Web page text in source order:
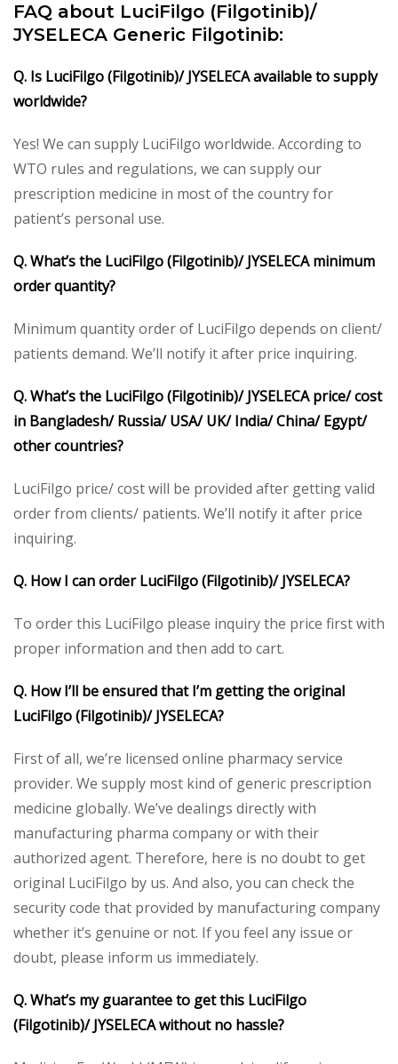
FAQ about LuciFilgo (Filgotinib)/
JYSELECA Generic Filgotinib:
Q. Is LuciFilgo (Filgotinib)/ JYSELECA available to supply
worldwide?
Yes! We can supply LuciFilgo worldwide. According to
WTO rules and regulations, we can supply our
prescription medicine in most of the country for
patient’s personal use.
Q. What’s the LuciFilgo (Filgotinib)/ JYSELECA minimum
order quantity?
Minimum quantity order of LuciFilgo depends on client/
patients demand. We’ll notify it after price inquiring.
Q. What’s the LuciFilgo (Filgotinib)/ JYSELECA price/ cost
in Bangladesh/ Russia/ USA/ UK/ India/ China/ Egypt/
other countries?
LuciFilgo price/ cost will be provided after getting valid
order from clients/ patients. We’ll notify it after price
inquiring.
Q. How I can order LuciFilgo (Filgotinib)/ JYSELECA?
To order this LuciFilgo please inquiry the price first with
proper information and then add to cart.
Q. How I’ll be ensured that I’m getting the original
LuciFilgo (Filgotinib)/ JYSELECA?
First of all, we’re licensed online pharmacy service
provider. We supply most kind of generic prescription
medicine globally. We’ve dealings directly with
manufacturing pharma company or with their
authorized agent. Therefore, here is no doubt to get
original LuciFilgo by us. And also, you can check the
security code that provided by manufacturing company
whether it’s genuine or not. If you feel any issue or
doubt, please inform us immediately.
Q. What’s my guarantee to get this LuciFilgo
(Filgotinib)/ JYSELECA without no hassle?